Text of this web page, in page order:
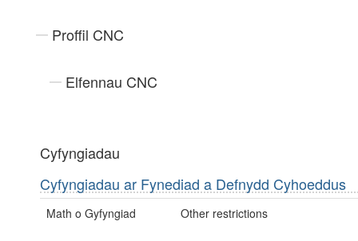
Proffil CNC
Elfennau CNC
Cyfyngiadau
Cyfyngiadau ar Fynediad a Defnydd Cyhoeddus
Math o Gyfyngiad Other restrictions